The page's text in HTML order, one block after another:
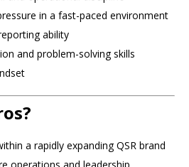
in a fast-paced environment
ability
and problem-solving skills
a rapidly expanding QSR brand